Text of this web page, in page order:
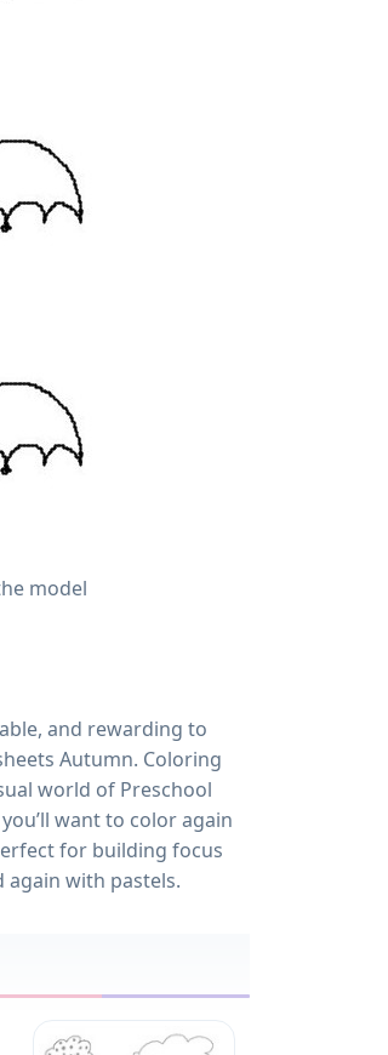
model
and rewarding to
Autumn. Coloring
world of Preschool
want to color again
for building focus
with pastels.